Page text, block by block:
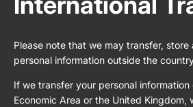
Please note that we may transfer,
personal information outside the
If we transfer your personal
Economic Area or the United Kingdom,